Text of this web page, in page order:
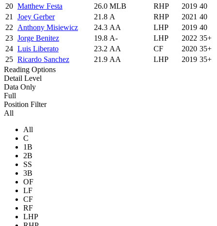
20 Matthew Festa 26.0 MLB RHP 2019 40
21
Joey Gerber 21.8 A RHP 2021 40
22
Anthony Misiewicz 24.3 AA LHP 2019 40
23 Jorge Benitez 19.8 A- LHP 2022 35+
24 Luis Liberato 23.2 AA CF 2020 35+
25 Ricardo Sanchez 21.9 AA LHP 2019 35+
Reading Options
Detail Level
Data Only
Full
Position Filter
All
All
C
1B
2B
SS
3B
OF
LF
CF
RF
LHP